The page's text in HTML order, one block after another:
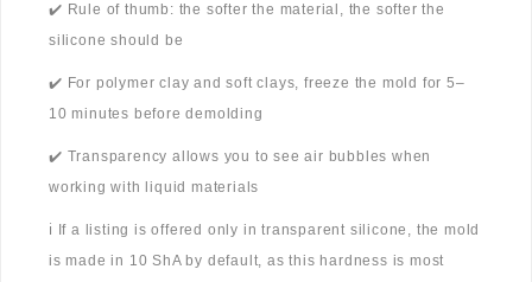
✔️ Rule of thumb: the softer the material, the softer the
silicone should be
✔️ For polymer clay and soft clays, freeze the mold for 5–
10 minutes before demolding
✔️ Transparency allows you to see air bubbles when
working with liquid materials
ℹ️ If a listing is offered only in transparent silicone, the mold
is made in 10 ShA by default, as this hardness is most